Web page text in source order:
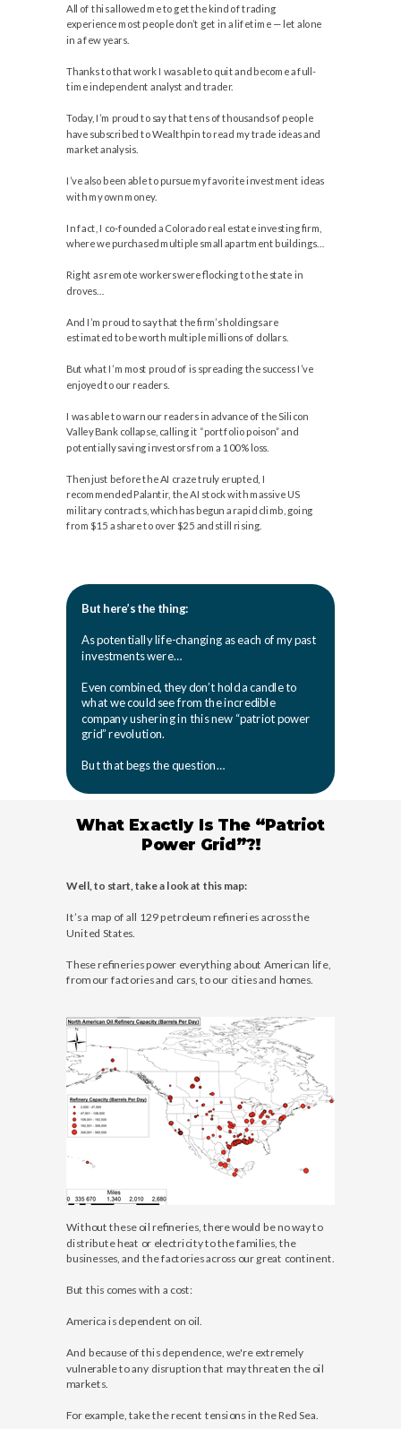
All of this allowed me to get the kind of trading
experience most people don’t get in a lifetime — let alone
in a few years.
Thanks to that work I was able to quit and become a full-
time independent analyst and trader.
Today, I’m proud to say that tens of thousands of people
have subscribed to Wealthpin to read my trade ideas and
market analysis.
I’ve also been able to pursue my favorite investment ideas
with my own money.
In fact, I co-founded a Colorado real estate investing firm,
where we purchased multiple small apartment buildings…
Right as remote workers were flocking to the state in
droves…
And I’m proud to say that the firm’s holdings are
estimated to be worth multiple millions of dollars.
But what I’m most proud of is spreading the success I’ve
enjoyed to our readers.
I was able to warn our readers in advance of the Silicon
Valley Bank collapse, calling it “portfolio poison” and
potentially saving investors from a 100% loss.
Then just before the AI craze truly erupted, I
recommended Palantir, the AI stock with massive US
military contracts, which has begun a rapid climb, going
from $15 a share to over $25 and still rising.
But here’s the thing:
As potentially life-changing as each of my past
investments were…
Even combined, they don’t hold a candle to
what we could see from the incredible
company ushering in this new “patriot power
grid” revolution.
But that begs the question…
What Exactly Is The “Patriot
Power Grid”?!
Well, to start, take a look at this map:
It’s a map of all 129 petroleum refineries across the
United States.
These refineries power everything about American life,
from our factories and cars, to our cities and homes.
Without these oil refineries, there would be no way to
distribute heat or electricity to the families, the
businesses, and the factories across our great continent.
But this comes with a cost:
America is dependent on oil.
And because of this dependence, we're extremely
vulnerable to any disruption that may threaten the oil
markets.
For example, take the recent tensions in the Red Sea.